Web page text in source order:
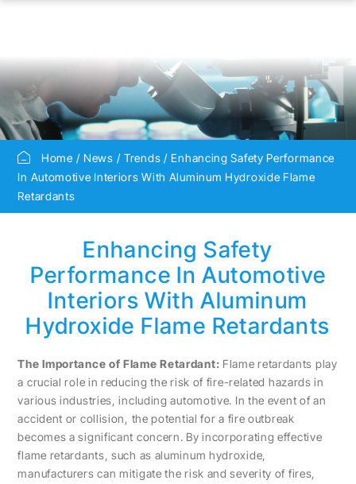
Home News Trends
Enhancing Safety Performance
In Automotive Interiors With Aluminum Hydroxide Flame
Retardants
Enhancing Safety
Performance In Automotive
Interiors With Aluminum
Hydroxide Flame Retardants
The Importance of Flame Retardant: Flame retardants play
a crucial role in reducing the risk of fire-related hazards in
various industries, including automotive. In the event of an
accident or collision, the potential for a fire outbreak
becomes a significant concern. By incorporating effective
flame retardants, such as aluminum hydroxide,
manufacturers can mitigate the risk and severity of fires,